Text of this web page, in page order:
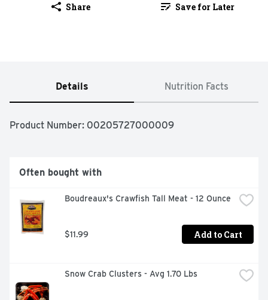
Share Save for Later
Details Nutrition Facts
Product Number: 00205727000009
Often bought with
Boudreaux's Crawfish Tall Meat - 12 Ounce
$11.99 Add to Cart
Snow Crab Clusters - Avg 1.70 Lbs